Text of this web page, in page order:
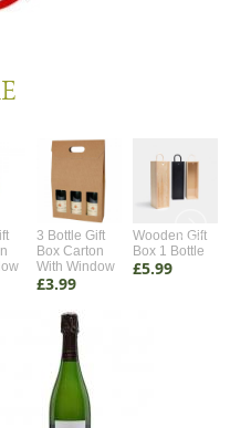
3 Bottle Gift
Box Carton
With Window
£3.99
Wooden Gift
Box 1 Bottle
£5.99